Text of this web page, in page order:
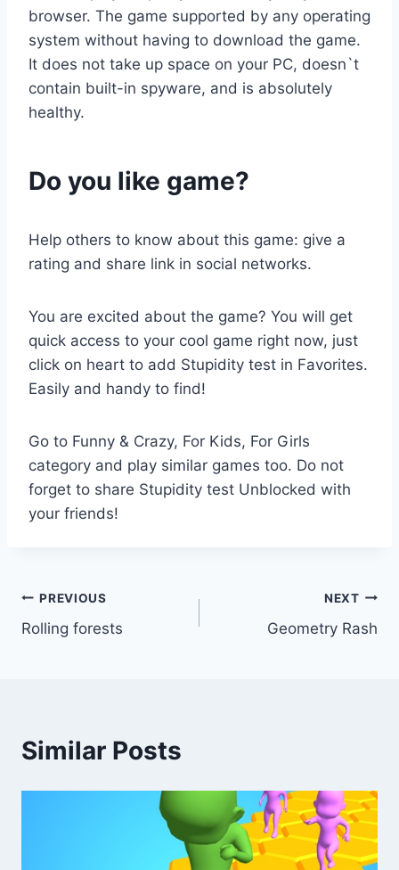
browser. The game supported by any operating
system without having to download the game.
It does not take up space on your PC, doesn`t
contain built-in spyware, and is absolutely
healthy.
Do you like game?
Help others to know about this game: give a
rating and share link in social networks.
You are excited about the game? You will get
quick access to your cool game right now, just
click on heart to add Stupidity test in Favorites.
Easily and handy to find!
Go to Funny & Crazy, For Kids, For Girls
category and play similar games too. Do not
forget to share Stupidity test Unblocked with
your friends!
Post
navigation
PREVIOUS
Rolling forests
NEXT
Geometry Rash
Similar Posts